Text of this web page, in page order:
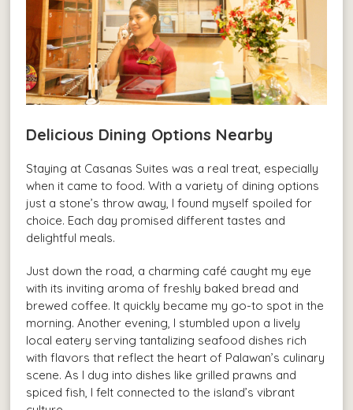
Delicious Dining Options Nearby
Staying at Casanas Suites was a real treat, especially
when it came to food. With a variety of dining options
just a stone’s throw away, I found myself spoiled for
choice. Each day promised different tastes and
delightful meals.
Just down the road, a charming café caught my eye
with its inviting aroma of freshly baked bread and
brewed coffee. It quickly became my go-to spot in the
morning. Another evening, I stumbled upon a lively
local eatery serving tantalizing seafood dishes rich
with flavors that reflect the heart of Palawan’s culinary
scene. As I dug into dishes like grilled prawns and
spiced fish, I felt connected to the island’s vibrant